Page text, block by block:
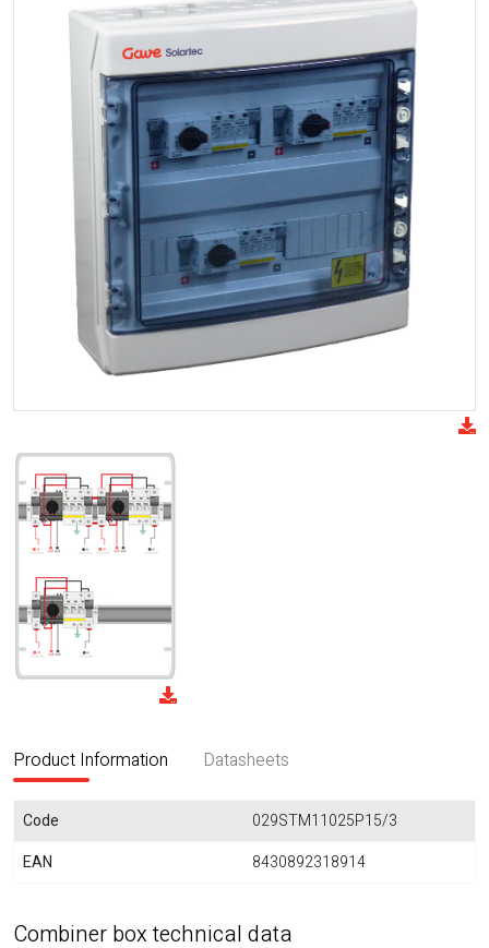
Product Information Datasheets
Code
029STM11025P15/3
EAN
8430892318914
Combiner box technical data